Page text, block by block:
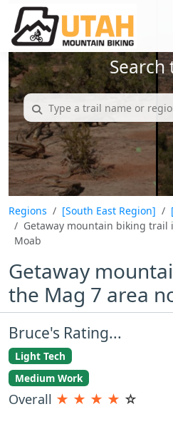
Search
Regions [South East Region]
Getaway mountain biking
Moab
Getaway
the Mag 7 area
Bruce's Rating...
Light Tech
Medium Work
Overall ★ ★ ★ ★ ☆